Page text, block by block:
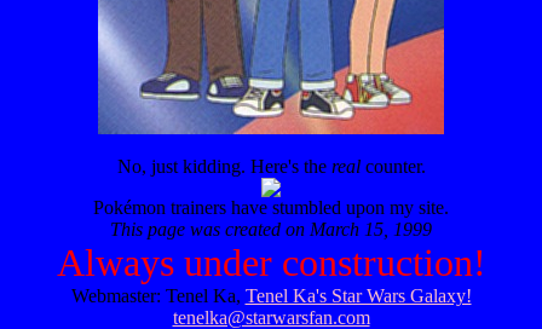
No, just kidding. Here's the realcounter.
Pokémon trainers have stumbled upon my site.
This page was created on March 15, 1999
Always under construction!
Webmaster: Tenel Ka, Tenel Ka's Star Wars Galaxy!
tenelka@starwarsfan.com